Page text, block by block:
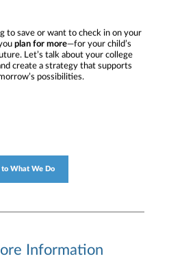
to save or want to check in on your
plan for more—for your child’s
Let’s talk about your college
create a strategy that supports
possibilities.
to What We Do
Information